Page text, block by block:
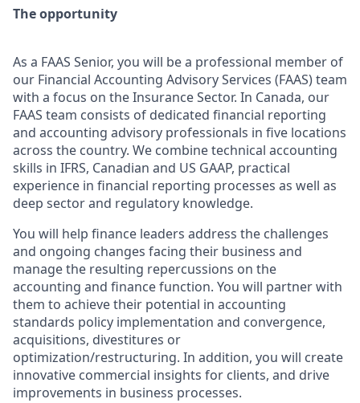
The opportunity
As a FAAS Senior, you will be a professional member of
our Financial Accounting Advisory Services (FAAS) team
with a focus on the Insurance Sector. In Canada, our
FAAS team consists of dedicated financial reporting
and accounting advisory professionals in five locations
across the country. We combine technical accounting
skills in IFRS, Canadian and US GAAP, practical
experience in financial reporting processes as well as
deep sector and regulatory knowledge.
You will help finance leaders address the challenges
and ongoing changes facing their business and
manage the resulting repercussions on the
accounting and finance function. You will partner with
them to achieve their potential in accounting
standards policy implementation and convergence,
acquisitions, divestitures or
optimization/restructuring. In addition, you will create
innovative commercial insights for clients, and drive
improvements in business processes.